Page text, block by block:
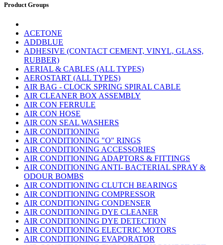
Product Groups
ACETONE
ADDBLUE
ADHESIVE (CONTACT CEMENT, VINYL, GLASS,
RUBBER)
AERIAL & CABLES (ALL TYPES)
AEROSTART (ALL TYPES)
AIR BAG - CLOCK SPRING SPIRAL CABLE
AIR CLEANER BOX ASSEMBLY
AIR CON FERRULE
AIR CON HOSE
AIR CON SEAL WASHERS
AIR CONDITIONING
AIR CONDITIONING "O" RINGS
AIR CONDITIONING ACCESSORIES
AIR CONDITIONING ADAPTORS & FITTINGS
AIR CONDITIONING ANTI- BACTERIAL SPRAY &
ODOUR BOMBS
AIR CONDITIONING CLUTCH BEARINGS
AIR CONDITIONING COMPRESSOR
AIR CONDITIONING CONDENSER
AIR CONDITIONING DYE CLEANER
AIR CONDITIONING DYE DETECTION
AIR CONDITIONING ELECTRIC MOTORS
AIR CONDITIONING EVAPORATOR